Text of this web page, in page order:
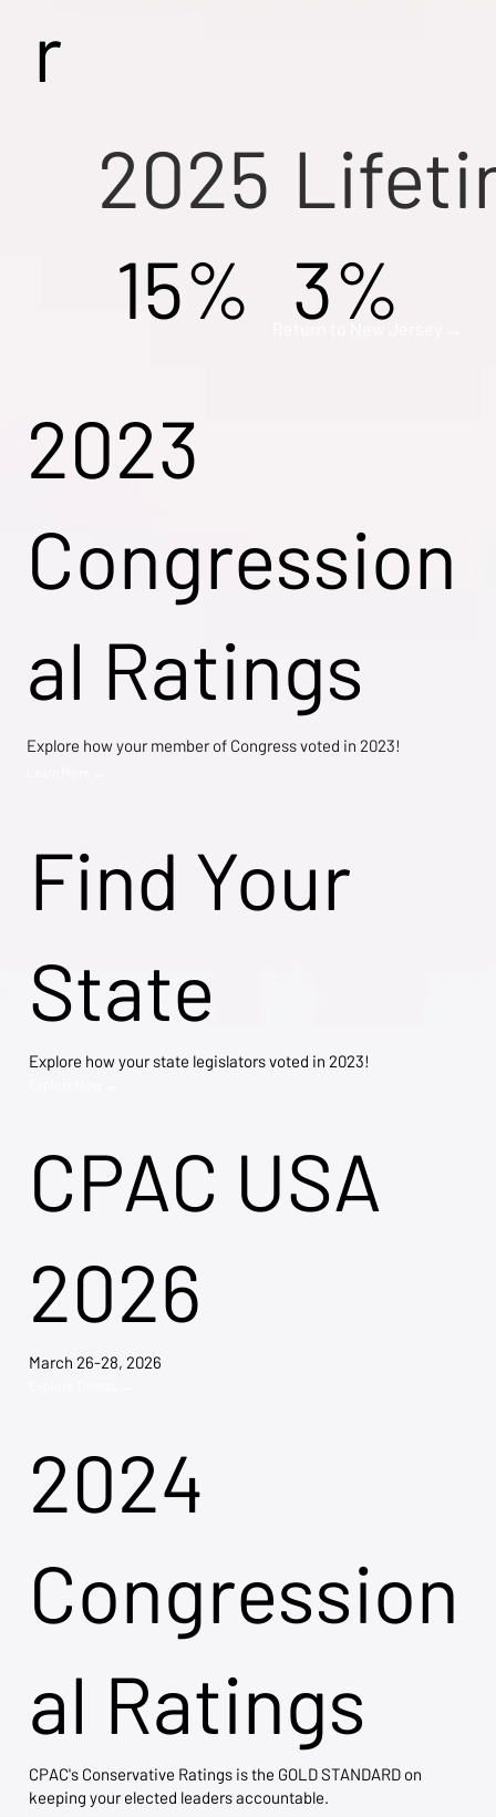
Find Your
State
Explore how your state legislators voted in 2023!
CPAC USA
2026
March 26-28, 2026
2024
Congression
al Ratings
CPAC's Conservative Ratings is the GOLD STANDARD on
keeping your elected leaders accountable.
r
2025
15% 3%
2023
Congression
al Ratings
Explore how your member of Congress voted in 2023!